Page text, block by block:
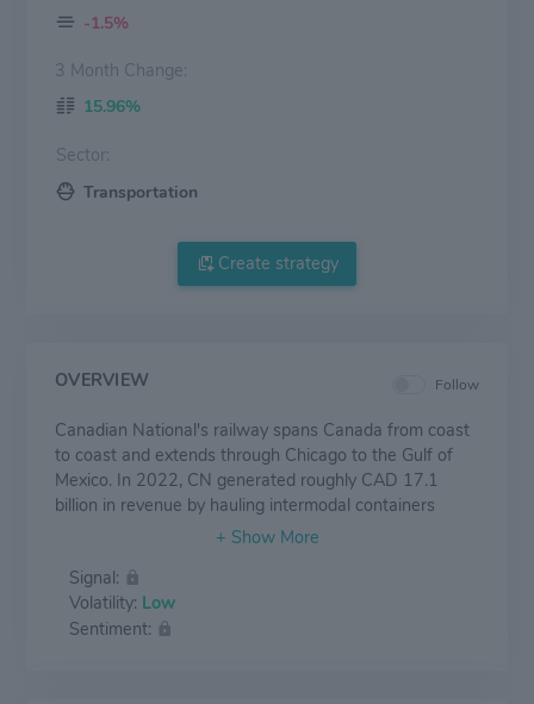
-1.5%
3 Month Change:
15.96%
Sector:
Transportation
Create strategy
OVERVIEW Follow
Canadian National's railway spans Canada from coast
to coast and extends through Chicago to the Gulf of
Mexico. In 2022, CN generated roughly CAD 17.1
billion in revenue by hauling intermodal containers
(29% of consolidated revenue), petroleum and
products (12%), metals and mining (11%), automotive
shipments (5%), and coal (5%). Other items constitute
the remaining revenue.
Signal:
Volatility: Low
Sentiment: